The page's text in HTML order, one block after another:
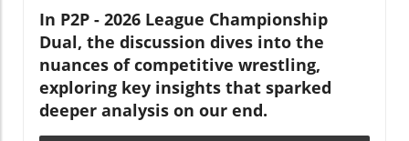
In P2P - 2026 League Championship
Dual, the discussion dives into the
nuances of competitive wrestling,
exploring key insights that sparked
deeper analysis on our end.